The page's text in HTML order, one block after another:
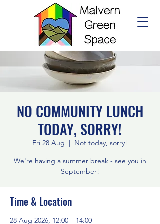
NO COMMUNITY LUNCH
TODAY, SORRY!
Fri 28 Aug
  |
Not today, sorry!
We're having a summer break - see you in
September!
Time & Location
28 Aug 2026, 12:00 – 14:00